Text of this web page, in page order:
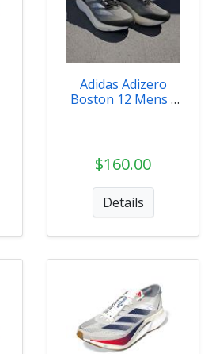
Adidas Adizero
Boston 12 Mens -
$160.00
Details